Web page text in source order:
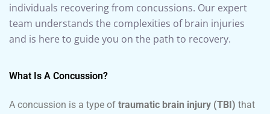
individuals recovering from concussions. Our expert
team understands the complexities of brain injuries
and is here to guide you on the path to recovery.
What Is A Concussion?
A concussion is a type of traumatic brain injury (TBI) that